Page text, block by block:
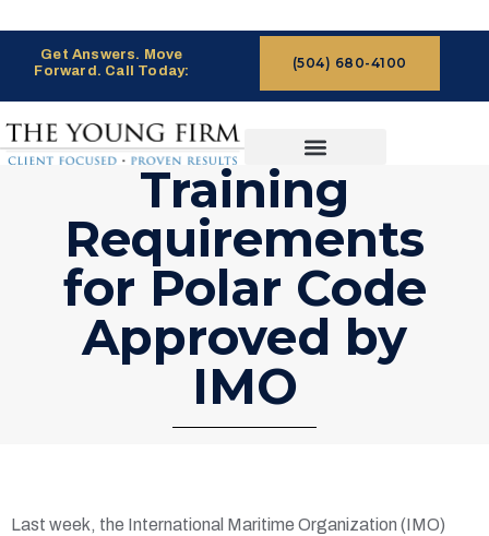
Get Answers. Move
Forward. Call Today:
(504) 680-4100
Training
Requirements
for Polar Code
Approved by
IMO
Last week, the International Maritime Organization (IMO)